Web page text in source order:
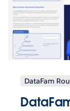
DataFam